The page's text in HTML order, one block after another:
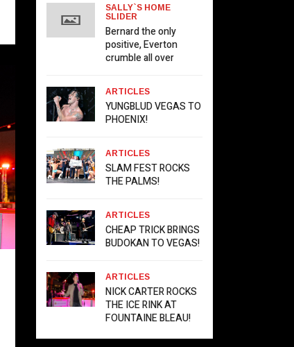
SALLY`S HOME
SLIDER
Bernard the only
positive, Everton
crumble all over
ARTICLES
YUNGBLUD VEGAS TO
PHOENIX!
ARTICLES
SLAM FEST ROCKS
THE PALMS!
ARTICLES
CHEAP TRICK BRINGS
BUDOKAN TO VEGAS!
ARTICLES
NICK CARTER ROCKS
THE ICE RINK AT
FOUNTAINE BLEAU!